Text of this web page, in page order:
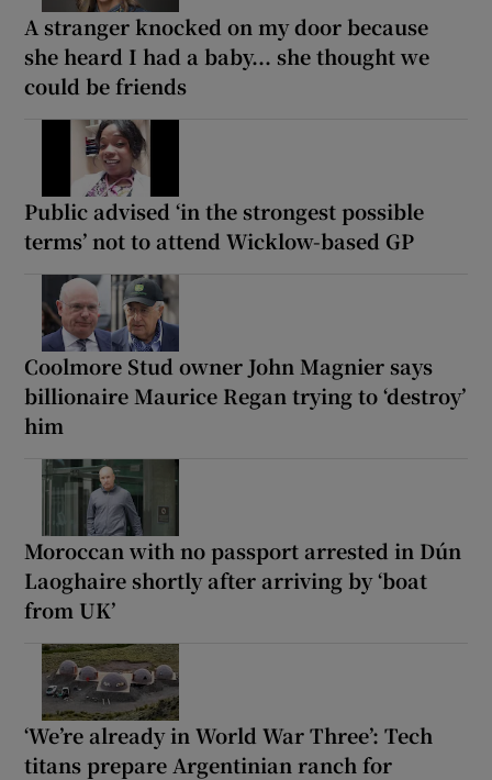
A stranger knocked on my door because
she heard I had a baby... she thought we
could be friends
Public advised ‘in the strongest possible
terms’ not to attend Wicklow-based GP
Coolmore Stud owner John Magnier says
billionaire Maurice Regan trying to ‘destroy’
him
Moroccan with no passport arrested in Dún
Laoghaire shortly after arriving by ‘boat
from UK’
‘We’re already in World War Three’: Tech
titans prepare Argentinian ranch for